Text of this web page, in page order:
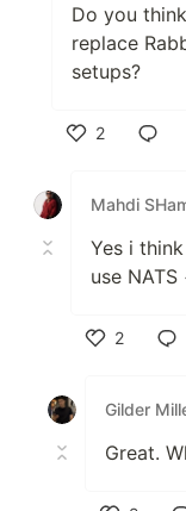
Do you
replace
setups?
2
Yes i
use
2
Gilder
Great.